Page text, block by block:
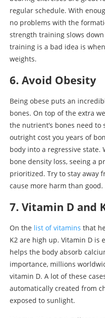
regular schedule. With
no problems with the
strength training slows
training is a bad idea is
weights.
6. Avoid Obesity
Being obese puts an
bones. On top of the extra
the nutrient’s bones need to
outright cost you years of
body into a regressive state.
bone density loss, seeing a
prioritized. Try to stay away
cause more harm than good.
7. Vitamin D and
On the list of vitamins that
K2 are high up. Vitamin D is
helps the body absorb
importance, millions
vitamin D. A lot of these
automatically created from
exposed to sunlight.